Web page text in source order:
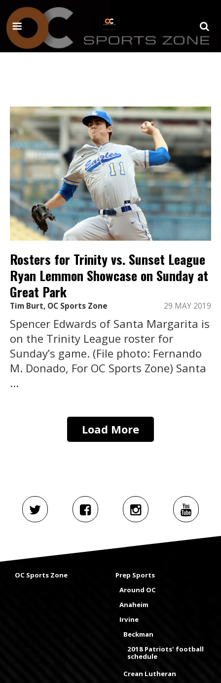
Rosters for Trinity vs. Sunset League
Ryan Lemmon Showcase on Sunday at
Great Park
Tim Burt, OC Sports Zone 29 MAY 2019
Spencer Edwards of Santa Margarita is
on the Trinity League roster for
Sunday’s game. (File photo: Fernando
M. Donado, For OC Sports Zone) Santa
...
Load More
OC Sports Zone
Prep Sports
Around OC
Anaheim
Irvine
Beckman
2018 Patriots' football
schedule
Crean Lutheran